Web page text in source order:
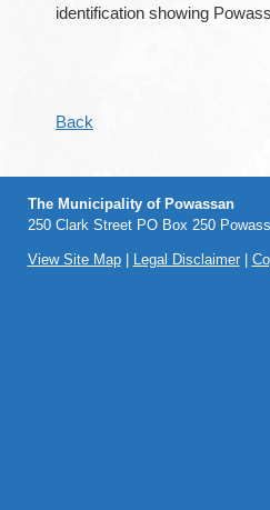
identification showing
Back
The Municipality of Powassan
250 Clark Street PO Box 250
View Site Map| Legal Disclaimer|